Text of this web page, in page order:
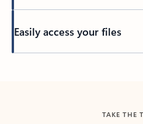
Easily access your files
TAKE THE